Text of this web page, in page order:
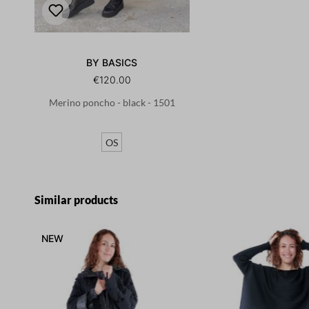
BY BASICS
€120.00
Merino poncho - black - 1501
OS
Skip product gallery
Similar products
NEW